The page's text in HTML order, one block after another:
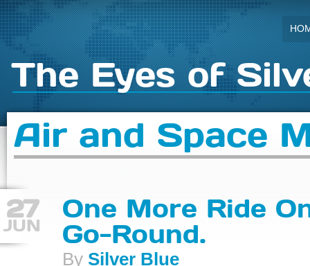
The Eyes of
Air and Space
27
JUN
One More Ride
Go-Round.
By Silver Blue